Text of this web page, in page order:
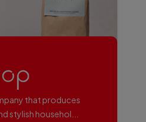
that produces
stylish househol...